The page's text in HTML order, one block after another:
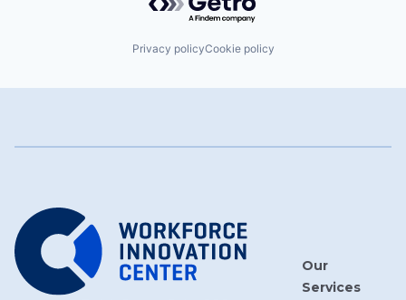
Privacy policyCookie policy
Our
Services